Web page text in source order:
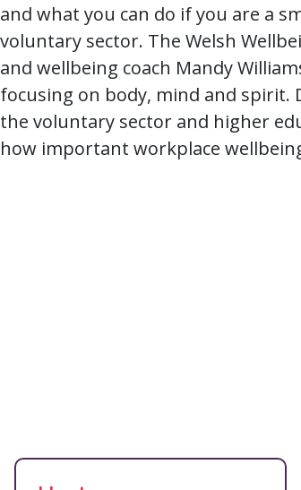
and what you can do if you are a
voluntary sector. The Welsh
and wellbeing coach Mandy
focusing on body, mind and spirit.
the voluntary sector and higher
how important workplace